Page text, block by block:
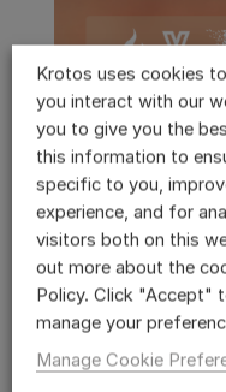
Krotos Studio
50% off your first
5000 new high
now been added
on-going
Krotos uses cookies
you interact with our
you to give you the
this information to
specific to you,
experience, and for
visitors both on this
out more about the
Policy. Click "Accept"
manage your
Manage Cookie